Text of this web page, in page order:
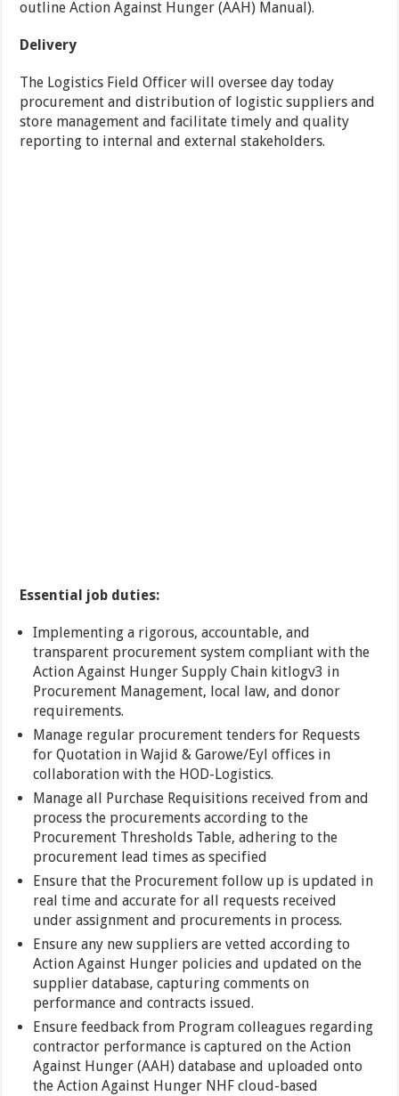
outline Action Against Hunger (AAH) Manual).
Delivery
The Logistics Field Officer will oversee day today
procurement and distribution of logistic suppliers and
store management and facilitate timely and quality
reporting to internal and external stakeholders.
Essential job duties:
Implementing a rigorous, accountable, and
transparent procurement system compliant with the
Action Against Hunger Supply Chain kitlogv3 in
Procurement Management, local law, and donor
requirements.
Manage regular procurement tenders for Requests
for Quotation in Wajid & Garowe/Eyl offices in
collaboration with the HOD-Logistics.
Manage all Purchase Requisitions received from and
process the procurements according to the
Procurement Thresholds Table, adhering to the
procurement lead times as specified
Ensure that the Procurement follow up is updated in
real time and accurate for all requests received
under assignment and procurements in process.
Ensure any new suppliers are vetted according to
Action Against Hunger policies and updated on the
supplier database, capturing comments on
performance and contracts issued.
Ensure feedback from Program colleagues regarding
contractor performance is captured on the Action
Against Hunger (AAH) database and uploaded onto
the Action Against Hunger NHF cloud-based